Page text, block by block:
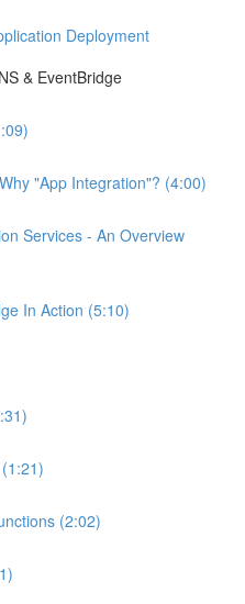
Deployment
& EventBridge
"App Integration"? (4:00)
Services - An Overview
In Action (5:10)
(2:02)